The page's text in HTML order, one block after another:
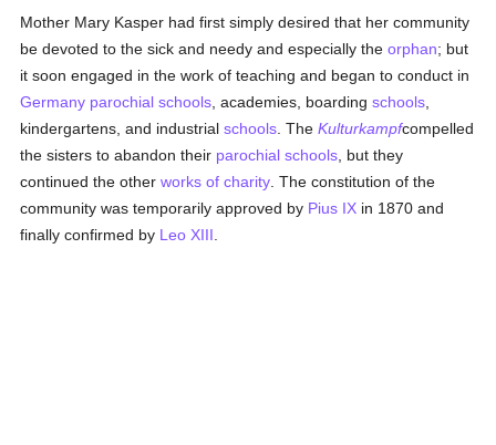
Mother Mary Kasper had first simply desired that her community
be devoted to the sick and needy and especially theorphan; but
it soon engaged in the work of teaching and began to conduct in
Germany parochial schools , academies, boardingschools
kindergartens, and industrialschools . TheKulturkampfcompelled
the sisters to abandon their parochial schools , but they
continued the otherworks of charity . The constitution of the
community was temporarily approved by Pius IX in 1870 and
finally confirmed by Leo XIII